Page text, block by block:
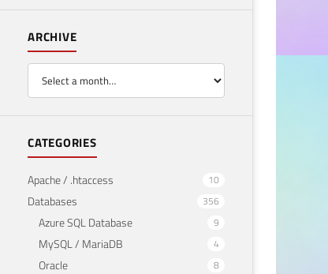
ARCHIVE
CATEGORIES
Apache / .htaccess 10
Databases 356
Azure SQL Database 9
MySQL / MariaDB 4
Oracle 8